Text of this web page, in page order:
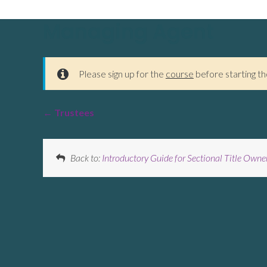
Please sign up for the course before starting
Trustees
Back to: Introductory Guide for Sectional Title